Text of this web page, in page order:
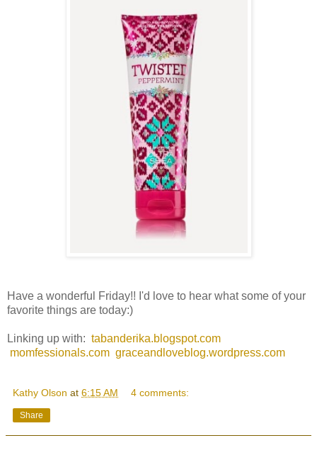
Have a wonderful Friday!! I'd love to hear what some of your
favorite things are today:)
Linking up with: tabanderika.blogspot.com
momfessionals.com graceandloveblog.wordpress.com
Kathy Olson at 6:15 AM 4 comments:
Share